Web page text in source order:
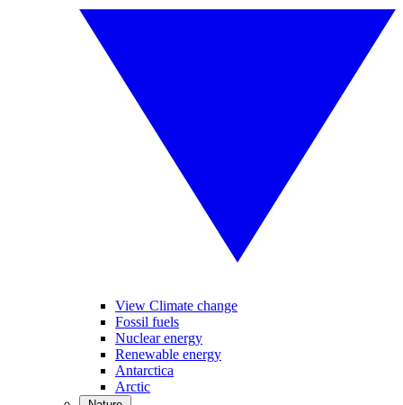
View Climate change
Fossil fuels
Nuclear energy
Renewable energy
Antarctica
Arctic